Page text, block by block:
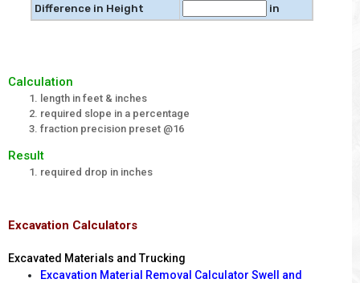
Difference in Height in
Calculation
length in feet & inches
required slope in a percentage
fraction precision preset @16
Result
required drop in inches
Excavation Calculators
Excavated Materials and Trucking
Excavation Material Removal Calculator Swell and